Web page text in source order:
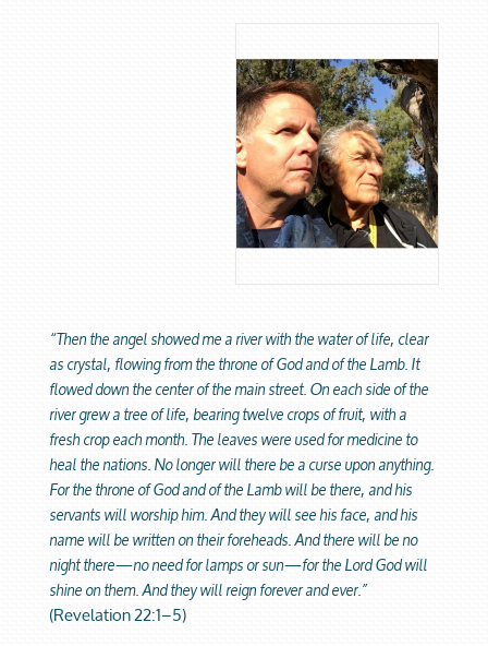
“Then the angel showed me a river with the water of life, clear
as crystal, flowing from the throne of God and of the Lamb. It
flowed down the center of the main street. On each side of the
river grew a tree of life, bearing twelve crops of fruit, with a
fresh crop each month. The leaves were used for medicine to
heal the nations. No longer will there be a curse upon anything.
For the throne of God and of the Lamb will be there, and his
servants will worship him. And they will see his face, and his
name will be written on their foreheads. And there will be no
night there—no need for lamps or sun—for the Lord God will
shine on them. And they will reign forever and ever.”
(Revelation 22:1–5)